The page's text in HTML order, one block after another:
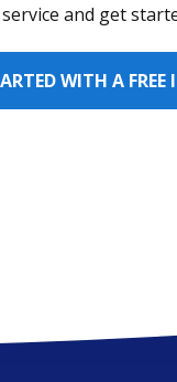
and get
WITH A